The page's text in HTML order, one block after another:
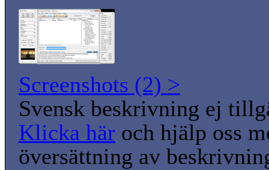
Screenshots (2) >
Svensk beskrivning ej
Klicka här och hjälp oss
översättning av